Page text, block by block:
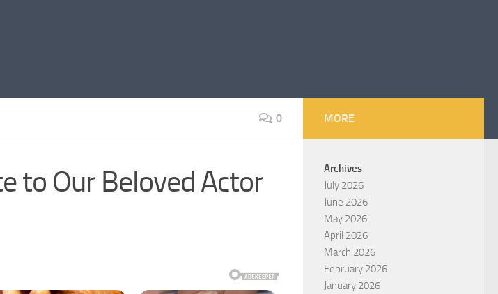
0
to Our Beloved Actor
MORE
Archives
July 2026
June 2026
May 2026
April 2026
March 2026
February 2026
January 2026